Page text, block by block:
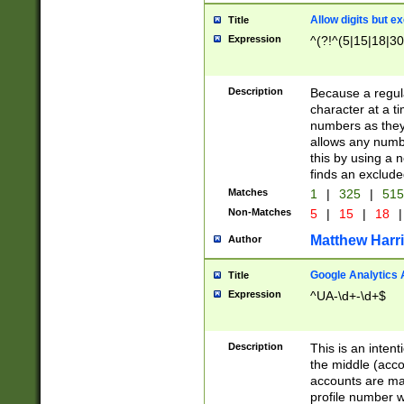
Title Allow digits but
Expression
Description
Because a
character at a
numbers as
allows any
this by using a
finds an
Matches 1 | 325 |
Non-Matches 5 | 15 | 18 |
Author Matthew
Title Google Analytics
Expression ^UA-\d+-\d+$
Description
This is an
the middle
accounts are
profile number